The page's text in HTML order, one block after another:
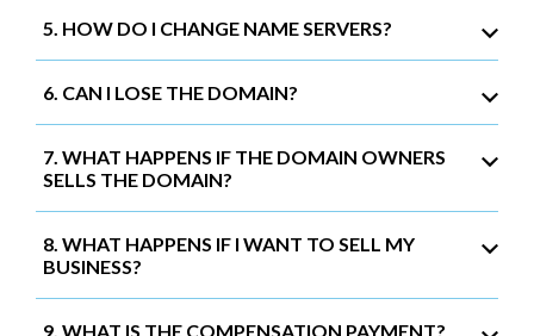
5. HOW DO I CHANGE NAME SERVERS?
6. CAN I LOSE THE DOMAIN?
7. WHAT HAPPENS IF THE DOMAIN OWNERS
SELLS THE DOMAIN?
8. WHAT HAPPENS IF I WANT TO SELL MY
BUSINESS?
9. WHAT IS THE COMPENSATION PAYMENT?